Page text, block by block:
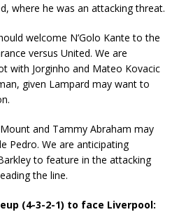
where he was an attacking threat.
welcome N’Golo Kante to the
versus United. We are
with Jorginho and Mateo Kovacic
given Lampard may want to
and Tammy Abraham may
Pedro. We are anticipating
to feature in the attacking
the line.
(4-3-2-1) to face Liverpool: